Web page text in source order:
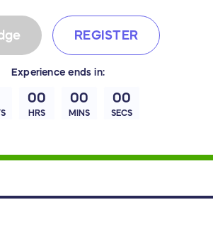
Experience ends in:
00
HRS
00
MINS
00
SECS
REGISTER